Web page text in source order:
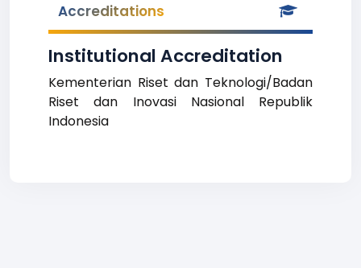
Accreditations
Institutional Accreditation
Kementerian Riset dan Teknologi/Badan
Riset dan Inovasi Nasional Republik
Indonesia